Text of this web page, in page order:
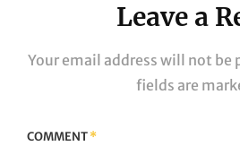
Leave a
Your email address will not be
fields are
COMMENT*